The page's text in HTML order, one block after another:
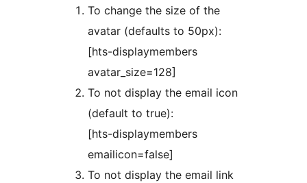
To change the size of the
avatar (defaults to 50px):
[hts-displaymembers
avatar_size=128]
To not display the email icon
(default to true):
[hts-displaymembers
emailicon=false]
To not display the email link